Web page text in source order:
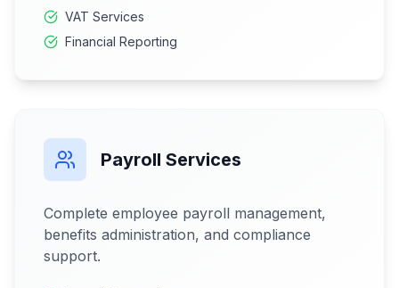
VAT Services
Financial Reporting
Payroll Services
Complete employee payroll management,
benefits administration, and compliance
support.